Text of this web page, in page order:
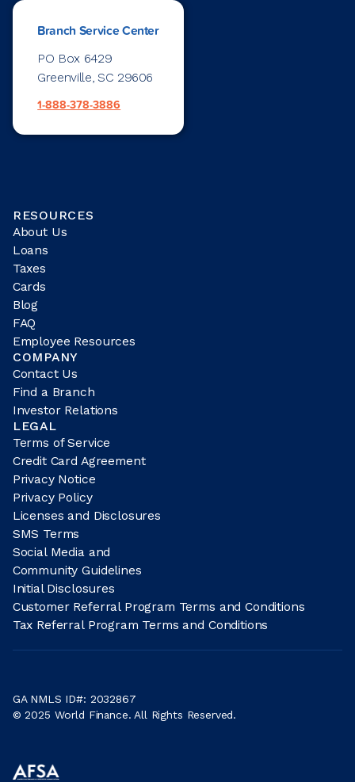
Branch Service Center
PO Box 6429
Greenville, SC 29606
1-888-378-3886
RESOURCES
About Us
Loans
Taxes
Cards
Blog
FAQ
Employee Resources
COMPANY
Contact Us
Find a Branch
Investor Relations
LEGAL
Terms of Service
Credit Card Agreement
Privacy Notice
Privacy Policy
Licenses and Disclosures
SMS Terms
Social Media and
Community Guidelines
Initial Disclosures
Customer Referral Program Terms and Conditions
Tax Referral Program Terms and Conditions
GA NMLS ID#: 2032867
© 2025 World Finance. All Rights Reserved.